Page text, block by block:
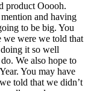
product Ooooh.
and having
to be big. You
we were we told that
doing it so well
We also hope to
You may have
told that we didn’t